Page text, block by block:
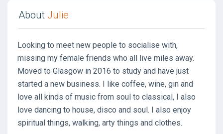
About Julie
Looking to meet new people to socialise with,
missing my female friends who all live miles away.
Moved to Glasgow in 2016 to study and have just
started a new business. I like coffee, wine, gin and
love all kinds of music from soul to classical, I also
love dancing to house, disco and soul. I also enjoy
spiritual things, walking, arty things and clothes.